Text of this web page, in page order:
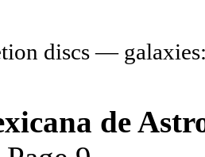
discs —
de